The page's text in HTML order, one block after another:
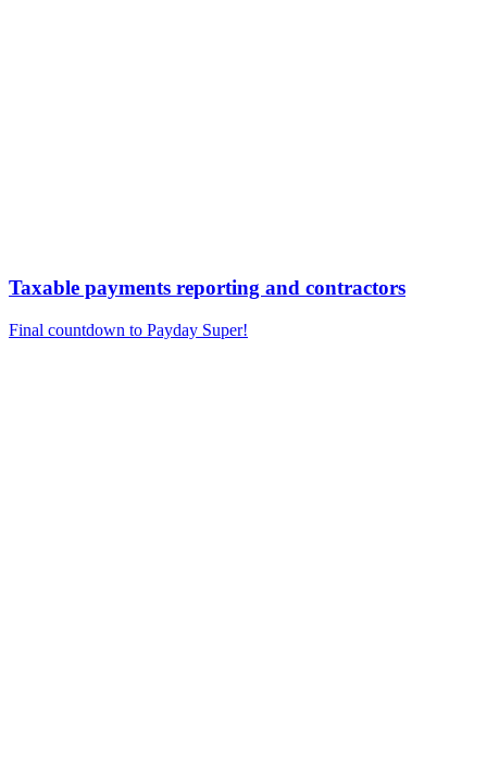
Taxable payments reporting and contractors
Final countdown to Payday Super!